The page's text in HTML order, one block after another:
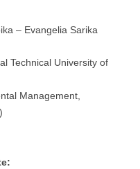
– Evangelia Sarika
Technical University of
Management,